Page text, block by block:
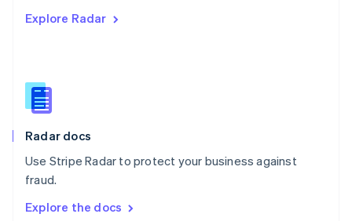
Explore Radar
Radar docs
Use Stripe Radar to protect your business against
fraud.
Explore the docs
English
English
Slovenia
Spain
Sweden
Svenska
DeutschFrançais Italiano